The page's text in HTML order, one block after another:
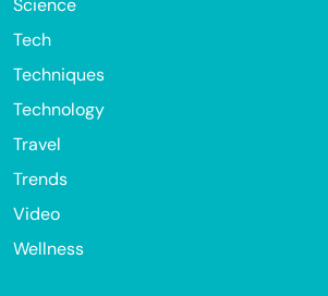
Science
Tech
Techniques
Technology
Travel
Trends
Video
Wellness